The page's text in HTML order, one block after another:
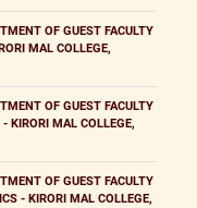
OF GUEST FACULTY
MAL COLLEGE,
OF GUEST FACULTY
KIRORI MAL COLLEGE,
OF GUEST FACULTY
- KIRORI MAL COLLEGE,